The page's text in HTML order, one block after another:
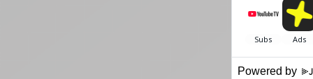
Powered by